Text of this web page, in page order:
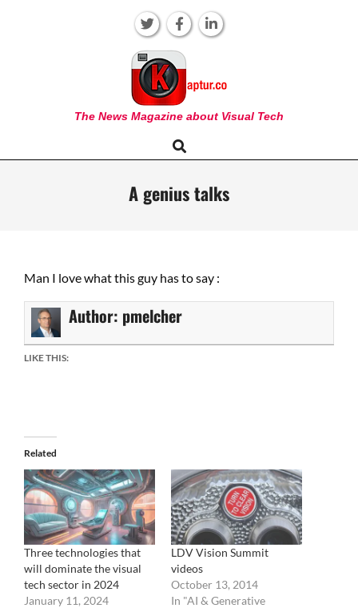
KAPTUR
The News Magazine about Visual Tech
Navigation
Search
A genius talks
Man I love what this guy has to say :
Author: pmelcher
LIKE THIS:
Related
Three technologies that
will dominate the visual
tech sector in 2024
January 11, 2024
LDV Vision Summit
videos
October 13, 2014
In "AI & Generative